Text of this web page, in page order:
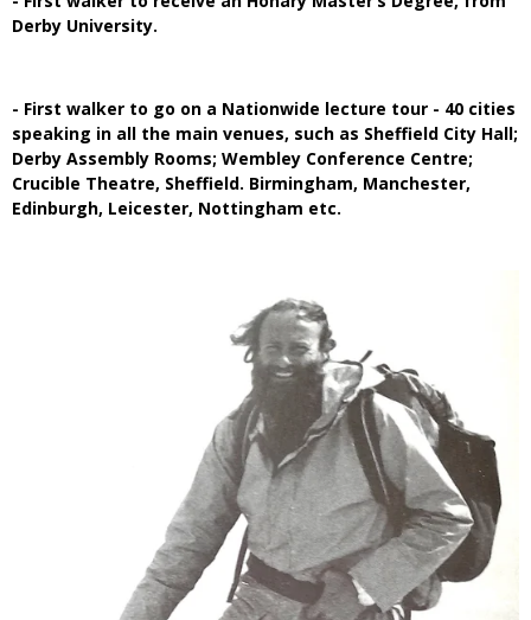
Derby University.
- First walker to go on a Nationwide lecture tour - 40 cities
speaking in all the main venues, such as Sheffield City Hall;
Derby Assembly Rooms; Wembley Conference Centre;
Crucible Theatre, Sheffield. Birmingham, Manchester,
Edinburgh, Leicester, Nottingham etc.